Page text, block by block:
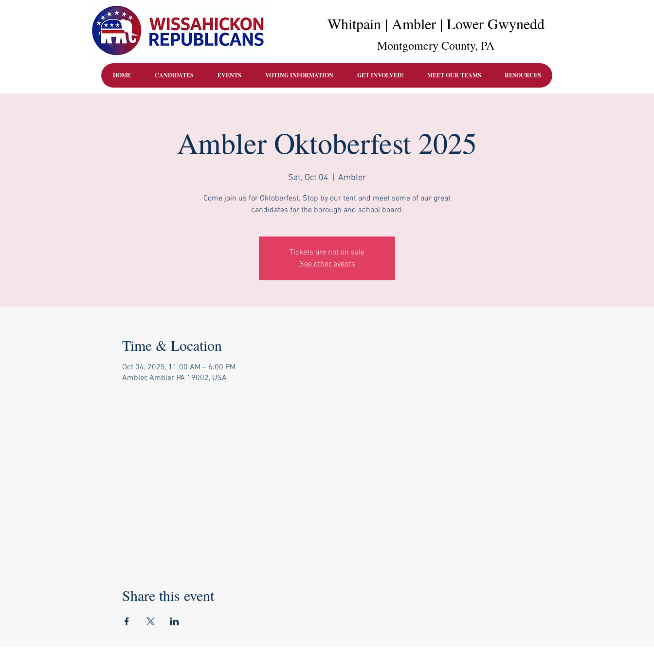
Whitpain | Ambler | Lower Gwynedd
Montgomery County, PA
HOME CANDIDATES EVENTS VOTING INFORMATION GET INVOLVED! MEET OUR TEAMS RESOURCES
Ambler Oktoberfest 2025
Sat, Oct 04 Ambler
Come join us for Oktoberfest. Stop by our tent and meet some of our great
candidates for the borough and school board.
Tickets are not on sale
See other events
Time & Location
Oct 04, 2025, 11:00 AM – 6:00 PM
Ambler, Ambler, PA 19002, USA
Share this event